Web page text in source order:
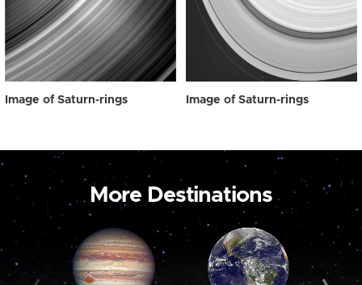
Image of Saturn-rings Image of Saturn-rings
More Destinations